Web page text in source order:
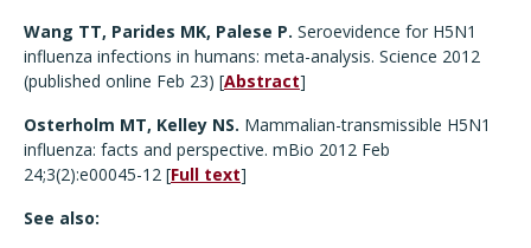
Wang TT, Parides MK, Palese P. Seroevidence for H5N1
influenza infections in humans: meta-analysis. Science 2012
(published online Feb 23) [Abstract]
Osterholm MT, Kelley NS. Mammalian-transmissible H5N1
influenza: facts and perspective. mBio 2012 Feb
24;3(2):e00045-12 [Full text]
See also: